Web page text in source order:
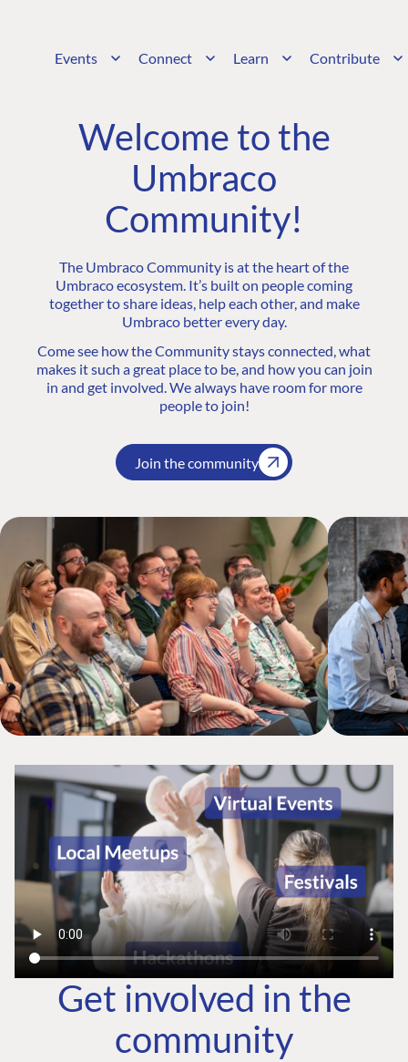
Events Connect Learn Contribute
Welcome to the
Umbraco
Community!
The Umbraco Community is at the heart of the
Umbraco ecosystem. It’s built on people coming
together to share ideas, help each other, and make
Umbraco better every day.
Come see how the Community stays connected, what
makes it such a great place to be, and how you can join
in and get involved. We always have room for more
people to join!
Join the community
Get involved in the
community